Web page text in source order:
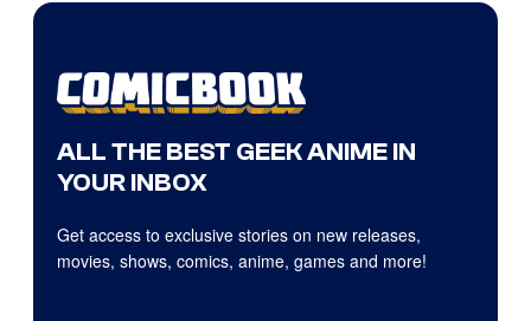
ALL THE BEST GEEK ANIME IN
YOUR INBOX
Get access to exclusive stories on new releases,
movies, shows, comics, anime, games and more!